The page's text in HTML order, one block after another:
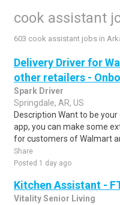
cook assistant
603 cook assistant jobs in
Delivery Driver for
other retailers -
Spark Driver
Springdale, AR, US
Description Want to be
app, you can make some
for customers of Walmart
Share
Posted 1 day ago
Kitchen Assistant -
Vitality Senior Living